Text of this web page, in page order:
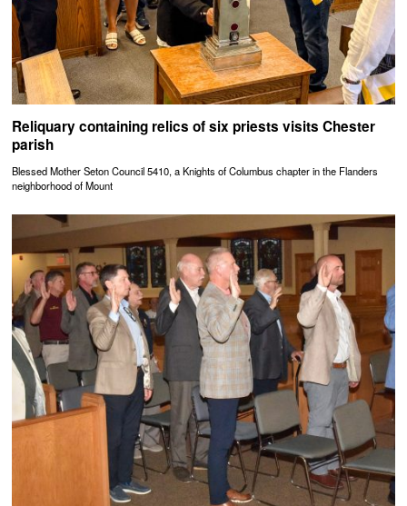
Reliquary containing relics of six priests visits Chester
parish
Blessed Mother Seton Council 5410, a Knights of Columbus chapter in the Flanders
neighborhood of Mount